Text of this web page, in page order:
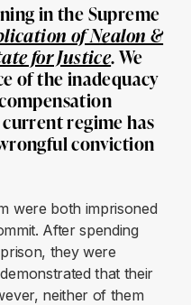
in the Supreme
of Nealon &
for Justice. We
of the inadequacy
regime has
conviction
were both imprisoned
After spending
they were
that their
neither of them